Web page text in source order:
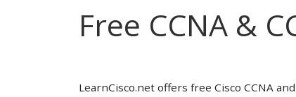
Free CCNA &
LearnCisco.net offers free Cisco CCNA